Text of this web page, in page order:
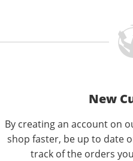
New
By creating an account on
shop faster, be up to date
track of the orders